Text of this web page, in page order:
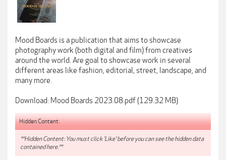
Mood Boards is a publication that aims to showcase
photography work (both digital and film) from creatives
around the world. Are goal to showcase work in several
different areas like fashion, editorial, street, landscape, and
many more.
Download: Mood Boards 2023.08.pdf (129.32 MB)
Hidden Content:
**Hidden Content: You must click 'Like' before you can see the hidden data
contained here.**